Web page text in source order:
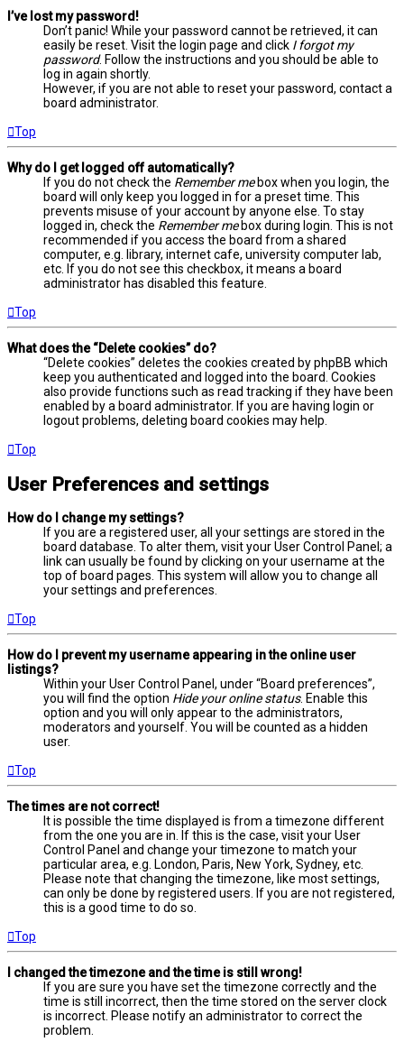
I’ve lost my password!
Don’t panic! While your password cannot be retrieved, it can
easily be reset. Visit the login page and click I forgot my
password. Follow the instructions and you should be able to
log in again shortly.
However, if you are not able to reset your password, contact a
board administrator.
Top
Why do I get logged off automatically?
If you do not check the Remember mebox when you login, the
board will only keep you logged in for a preset time. This
prevents misuse of your account by anyone else. To stay
logged in, check the Remember mebox during login. This is not
recommended if you access the board from a shared
computer, e.g. library, internet cafe, university computer lab,
etc. If you do not see this checkbox, it means a board
administrator has disabled this feature.
Top
What does the “Delete cookies” do?
“Delete cookies” deletes the cookies created by phpBB which
keep you authenticated and logged into the board. Cookies
also provide functions such as read tracking if they have been
enabled by a board administrator. If you are having login or
logout problems, deleting board cookies may help.
Top
User Preferences and settings
How do I change my settings?
If you are a registered user, all your settings are stored in the
board database. To alter them, visit your User Control Panel; a
link can usually be found by clicking on your username at the
top of board pages. This system will allow you to change all
your settings and preferences.
Top
How do I prevent my username appearing in the online user
listings?
Within your User Control Panel, under “Board preferences”,
you will find the option Hide your online status. Enable this
option and you will only appear to the administrators,
moderators and yourself. You will be counted as a hidden
user.
Top
The times are not correct!
It is possible the time displayed is from a timezone different
from the one you are in. If this is the case, visit your User
Control Panel and change your timezone to match your
particular area, e.g. London, Paris, New York, Sydney, etc.
Please note that changing the timezone, like most settings,
can only be done by registered users. If you are not registered,
this is a good time to do so.
Top
I changed the timezone and the time is still wrong!
If you are sure you have set the timezone correctly and the
time is still incorrect, then the time stored on the server clock
is incorrect. Please notify an administrator to correct the
problem.